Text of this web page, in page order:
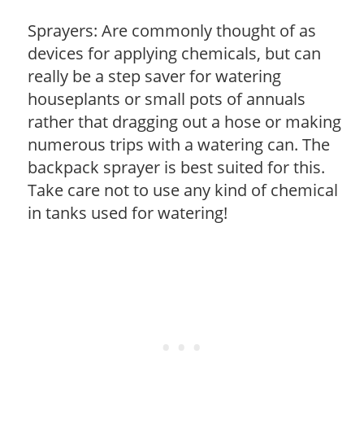
Sprayers: Are commonly thought of as
devices for applying chemicals, but can
really be a step saver for watering
houseplants or small pots of annuals
rather that dragging out a hose or making
numerous trips with a watering can. The
backpack sprayer is best suited for this.
Take care not to use any kind of chemical
in tanks used for watering!